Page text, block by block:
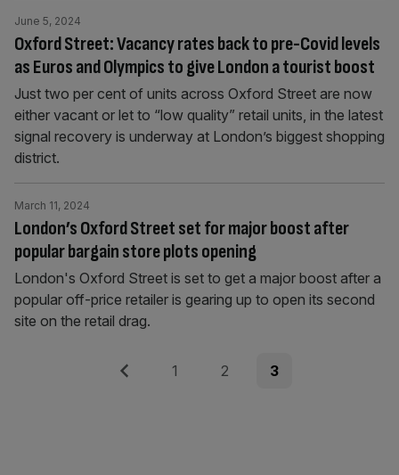
Oxford Street: Vacancy rates back to pre-Covid levels
as Euros and Olympics to give London a tourist boost
June 5, 2024
Just two per cent of units across Oxford Street are now
either vacant or let to “low quality” retail units, in the latest
signal recovery is underway at London’s biggest shopping
district.
London’s Oxford Street set for major boost after
popular bargain store plots opening
March 11, 2024
London's Oxford Street is set to get a major boost after a
popular off-price retailer is gearing up to open its second
site on the retail drag.
Previous Page
1 Page
2 Page
3